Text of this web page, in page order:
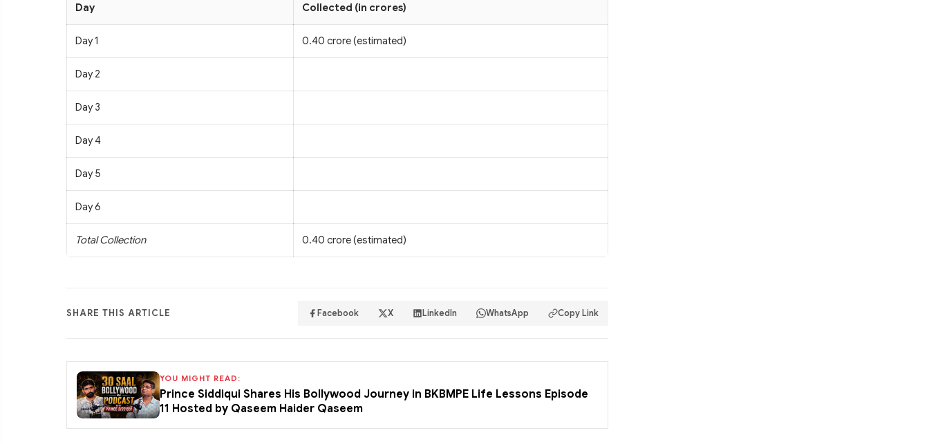
Day Collected (in crores)
Day 1 0.40 crore (estimated)
Day 2
Day 3
Day 4
Day 5
Day 6
Total Collection 0.40 crore (estimated)
SHARE THIS ARTICLE Facebook X LinkedIn WhatsApp Copy Link
YOU MIGHT READ:
Prince Siddiqui Shares His Bollywood Journey in BKBMPE Life Lessons Episode
11 Hosted by Qaseem Haider Qaseem